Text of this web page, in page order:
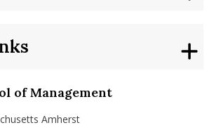
of Management
Amherst